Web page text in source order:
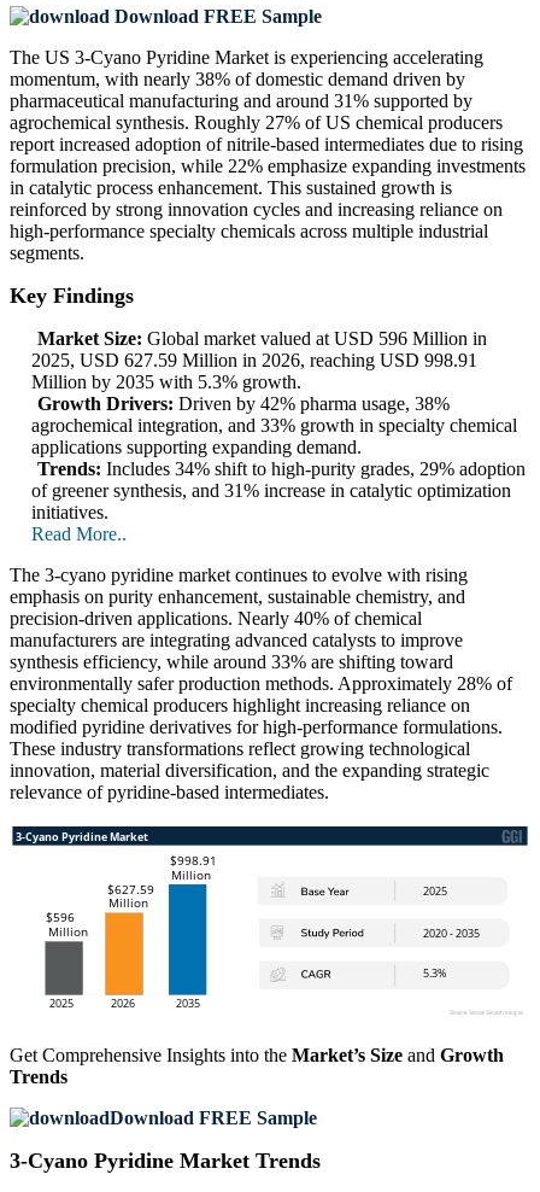
Download FREE Sample
The US 3-Cyano Pyridine Market is experiencing accelerating
momentum, with nearly 38% of domestic demand driven by
pharmaceutical manufacturing and around 31% supported by
agrochemical synthesis. Roughly 27% of US chemical producers
report increased adoption of nitrile-based intermediates due to rising
formulation precision, while 22% emphasize expanding investments
in catalytic process enhancement. This sustained growth is
reinforced by strong innovation cycles and increasing reliance on
high-performance specialty chemicals across multiple industrial
segments.
Key Findings
Market Size: Global market valued at USD 596 Million in
2025, USD 627.59 Million in 2026, reaching USD 998.91
Million by 2035 with 5.3% growth.
Growth Drivers: Driven by 42% pharma usage, 38%
agrochemical integration, and 33% growth in specialty chemical
applications supporting expanding demand.
Trends: Includes 34% shift to high-purity grades, 29% adoption
of greener synthesis, and 31% increase in catalytic optimization
initiatives.
Read More..
The 3-cyano pyridine market continues to evolve with rising
emphasis on purity enhancement, sustainable chemistry, and
precision-driven applications. Nearly 40% of chemical
manufacturers are integrating advanced catalysts to improve
synthesis efficiency, while around 33% are shifting toward
environmentally safer production methods. Approximately 28% of
specialty chemical producers highlight increasing reliance on
modified pyridine derivatives for high-performance formulations.
These industry transformations reflect growing technological
innovation, material diversification, and the expanding strategic
relevance of pyridine-based intermediates.
Get Comprehensive Insights into the Market’s Size and Growth
Trends
Download FREE Sample
3-Cyano Pyridine Market Trends